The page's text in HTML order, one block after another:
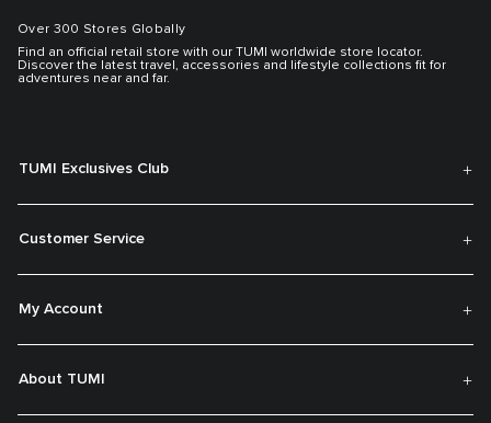
Over 300 Stores Globally
Find an official retail store with our TUMI worldwide store locator.
Discover the latest travel, accessories and lifestyle collections fit for
adventures near and far.
TUMI Exclusives Club
Customer Service
My Account
About TUMI